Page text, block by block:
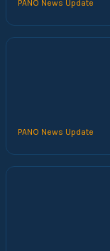
PANO News Update
PANO News Update